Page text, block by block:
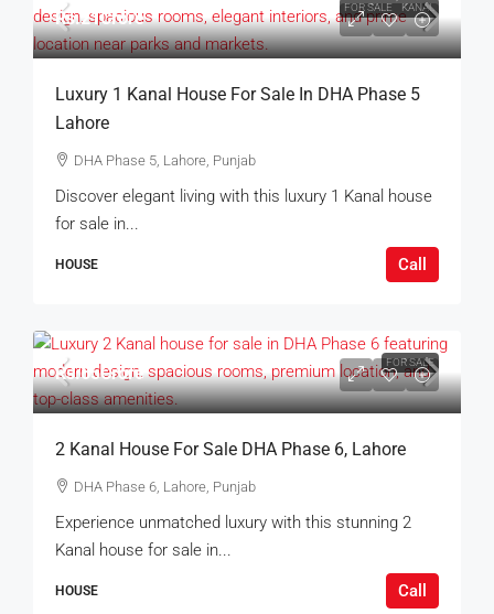
FOR SALE KANAL
Rs.21Crore
Luxury 1 Kanal House For Sale In DHA Phase 5
Lahore
DHA Phase 5, Lahore, Punjab
Discover elegant living with this luxury 1 Kanal house
for sale in...
HOUSE Call
FOR SALE
Rs.65Crore
2 Kanal House For Sale DHA Phase 6, Lahore
DHA Phase 6, Lahore, Punjab
Experience unmatched luxury with this stunning 2
Kanal house for sale in...
HOUSE Call